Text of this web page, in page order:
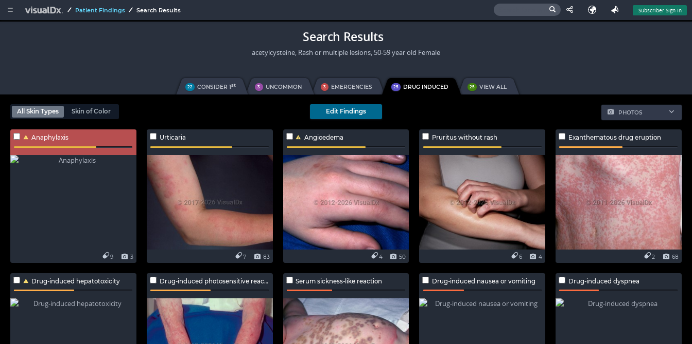
  Patient Findings Search Results Subscriber Sign In
Search Results
acetylcysteine, Rash or multiple lesions, 50-59 year old Female
22 CONSIDER 1st 3 UNCOMMON 3 EMERGENCIES 25 DRUG INDUCED 25 VIEW ALL
PHOTOS
All Skin Types Skin of Color Edit Findings
Anaphylaxis
3
9
Urticaria
83
7
Angioedema
50
4
Pruritus without rash
4
6
Exanthematous drug eruption
68
2
Drug-induced hepatotoxicity Drug-induced photosensitive reaction Serum sickness-like reaction Drug-induced nausea or vomiting Drug-induced dyspnea